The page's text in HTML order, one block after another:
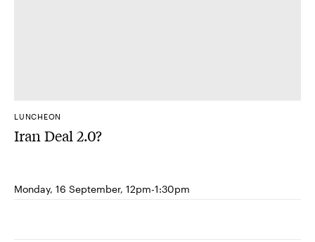
LUNCHEON
Iran Deal 2.0?
Monday, 16 September, 12pm-1:30pm